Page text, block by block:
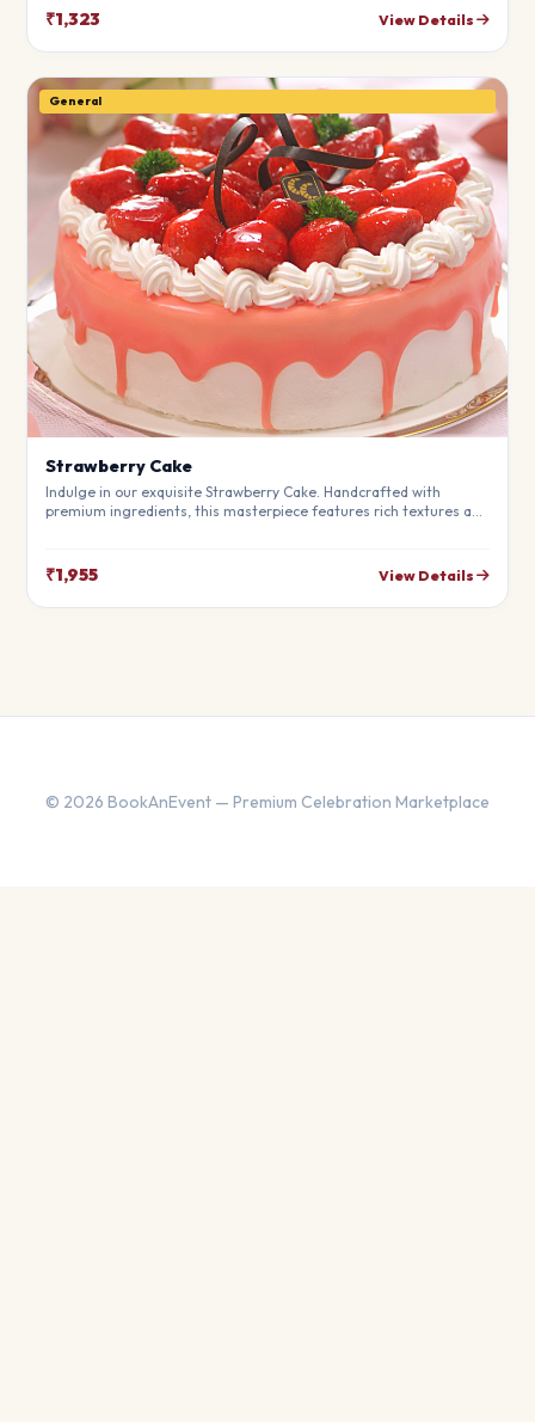
₹1,323 View Details
General
Strawberry Cake
Indulge in our exquisite Strawberry Cake. Handcrafted with
premium ingredients, this masterpiece features rich textures and
₹1,955 View Details
© 2026 BookAnEvent — Premium Celebration Marketplace